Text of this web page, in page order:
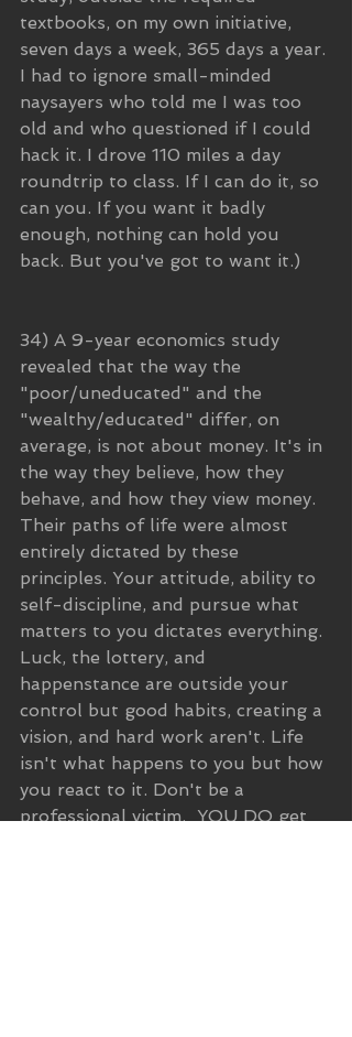
textbooks, on my own initiative,
seven days a week, 365 days a year.
I had to ignore small-minded
naysayers who told me I was too
old and who questioned if I could
hack it. I drove 110 miles a day
roundtrip to class. If I can do it, so
can you. If you want it badly
enough, nothing can hold you
back. But you've got to want it.)
34) A 9-year economics study
revealed that the way the
"poor/uneducated" and the
"wealthy/educated" differ, on
average, is not about money. It's in
the way they believe, how they
behave, and how they view money.
Their paths of life were almost
entirely dictated by these
principles. Your attitude, ability to
self-discipline, and pursue what
matters to you dictates everything.
Luck, the lottery, and
happenstance are outside your
control but good habits, creating a
vision, and hard work aren't. Life
isn't what happens to you but how
you react to it. Don't be a
professional victim.  YOU DO get